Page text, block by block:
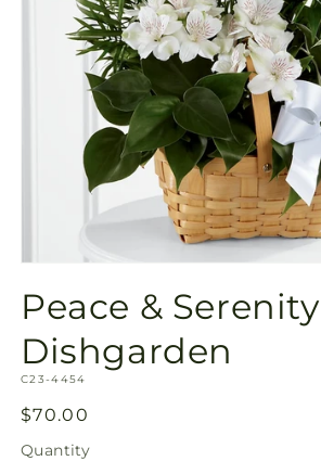
1
in
modal
Peace & Serenity
Dishgarden
SKU:
C23-4454
Regular
price
$70.00
Quantity
Quantity